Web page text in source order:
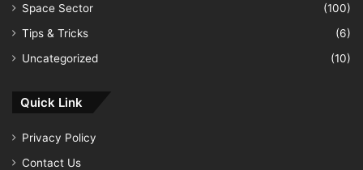
Space Sector
(100)
Tips & Tricks
(6)
Uncategorized
(10)
Quick Link
Privacy Policy
Contact Us